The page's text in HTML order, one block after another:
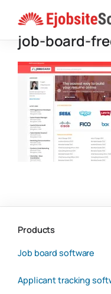
content
job-board-
Products
Job board software
Applicant tracking